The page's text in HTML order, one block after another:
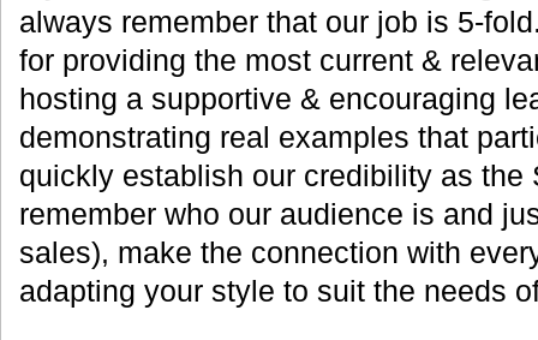
always remember that our job is 5-
for providing the most current &
hosting a supportive & encouraging
demonstrating real examples that
quickly establish our credibility as the
remember who our audience is and
sales), make the connection with
adapting your style to suit the needs